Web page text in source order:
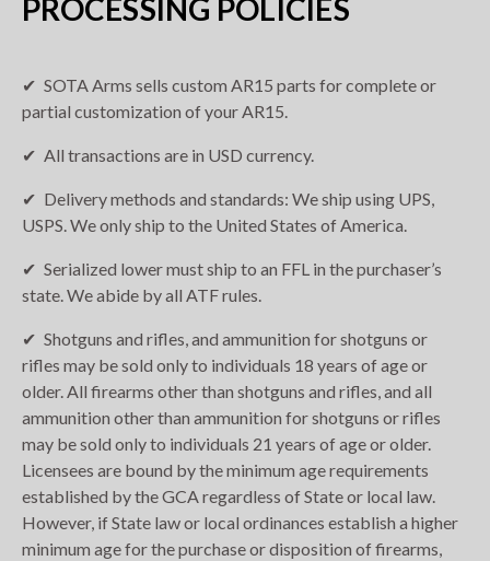
PROCESSING POLICIES
SOTA Arms sells custom AR15 parts for complete or
partial customization of your AR15.
All transactions are in USD currency.
Delivery methods and standards: We ship using UPS,
USPS. We only ship to the United States of America.
Serialized lower must ship to an FFL in the purchaser’s
state. We abide by all ATF rules.
Shotguns and rifles, and ammunition for shotguns or
rifles may be sold only to individuals 18 years of age or
older. All firearms other than shotguns and rifles, and all
ammunition other than ammunition for shotguns or rifles
may be sold only to individuals 21 years of age or older.
Licensees are bound by the minimum age requirements
established by the GCA regardless of State or local law.
However, if State law or local ordinances establish a higher
minimum age for the purchase or disposition of firearms,